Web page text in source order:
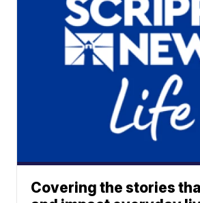
Covering the stories